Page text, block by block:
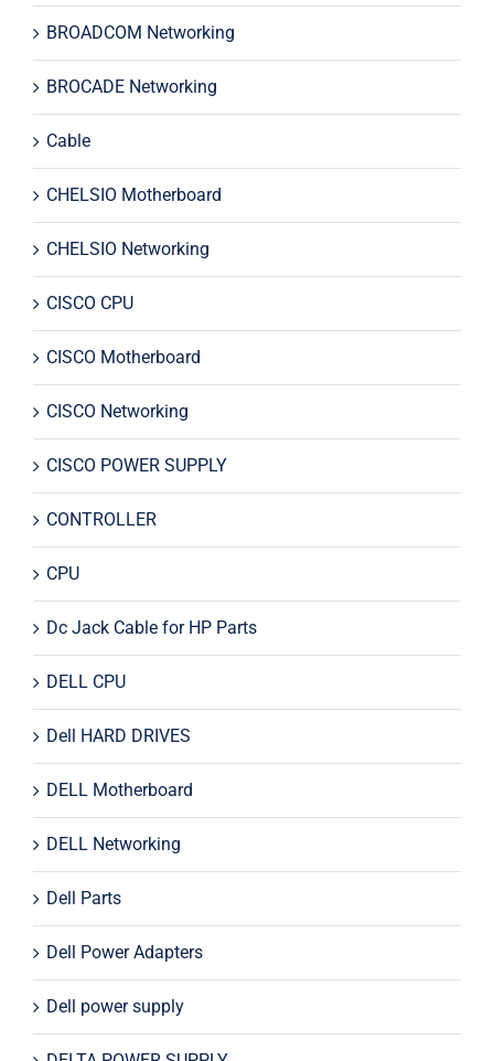
BROADCOM Networking
BROCADE Networking
Cable
CHELSIO Motherboard
CHELSIO Networking
CISCO CPU
CISCO Motherboard
CISCO Networking
CISCO POWER SUPPLY
CONTROLLER
CPU
Dc Jack Cable for HP Parts
DELL CPU
Dell HARD DRIVES
DELL Motherboard
DELL Networking
Dell Parts
Dell Power Adapters
Dell power supply